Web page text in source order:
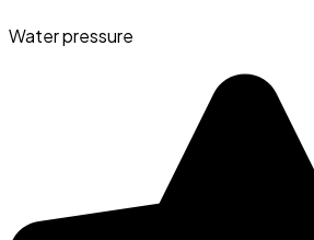
Water pressure